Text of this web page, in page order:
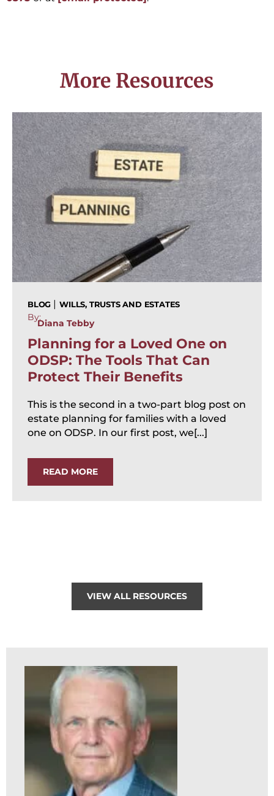
More Resources
BLOG | WILLS, TRUSTS AND ESTATES
By:
Diana Tebby
Planning for a Loved One on
ODSP: The Tools That Can
Protect Their Benefits
This is the second in a two-part blog post on
estate planning for families with a loved
one on ODSP. In our first post, we[...]
READ MORE
VIEW ALL RESOURCES